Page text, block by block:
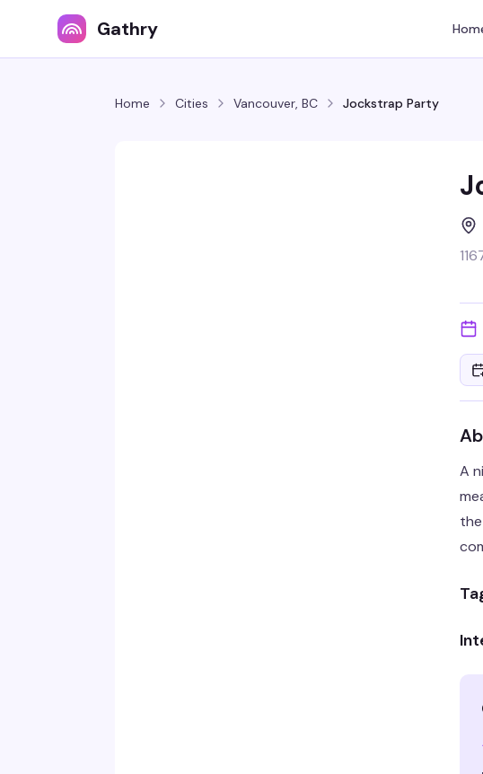
Gathry
Home Cities Vancouver, BC Jockstrap Party
A